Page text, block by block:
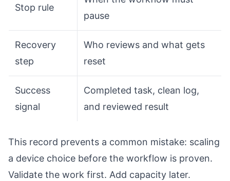
Stop rule
pause
Recovery
step
Who reviews and what gets
reset
Success
signal
Completed task, clean log,
and reviewed result
This record prevents a common mistake: scaling
a device choice before the workflow is proven.
Validate the work first. Add capacity later.